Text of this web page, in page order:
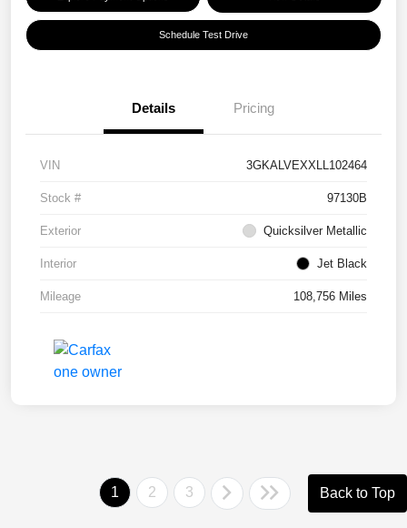
Schedule Test Drive
Details Pricing
VIN 3GKALVEXXLL102464
Stock # 97130B
Exterior Quicksilver Metallic
Interior Jet Black
Mileage 108,756 Miles
1 2 3 Back to Top